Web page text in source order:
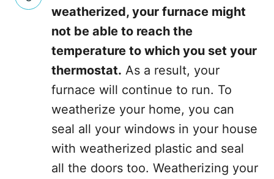
weatherized, your furnace might
not be able to reach the
temperature to which you set your
thermostat. As a result, your
furnace will continue to run. To
weatherize your home, you can
seal all your windows in your house
with weatherized plastic and seal
all the doors too. Weatherizing your